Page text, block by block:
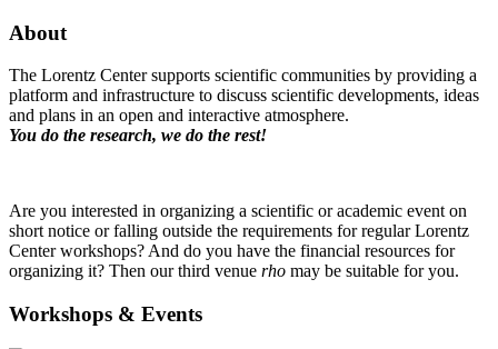
About
The Lorentz Center supports scientific communities by providing a
platform and infrastructure to discuss scientific developments, ideas
and plans in an open and interactive atmosphere.
You do the research, we do the rest!
Are you interested in organizing a scientific or academic event on
short notice or falling outside the requirements for regular Lorentz
Center workshops? And do you have the financial resources for
organizing it? Then our third venue rho may be suitable for you.
Workshops & Events